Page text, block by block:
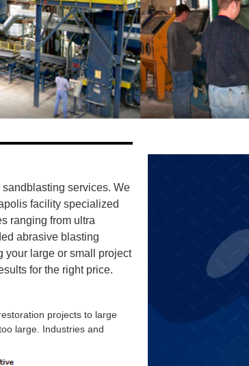
services. We
facility specialized
ranging from ultra
abrasive blasting
your large or small project
for the right price.
projects to large
large. Industries and